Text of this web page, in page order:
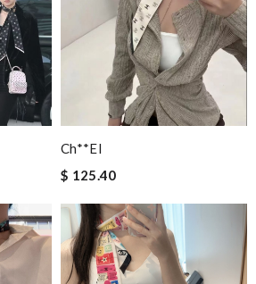
Ch**el
$ 125.40